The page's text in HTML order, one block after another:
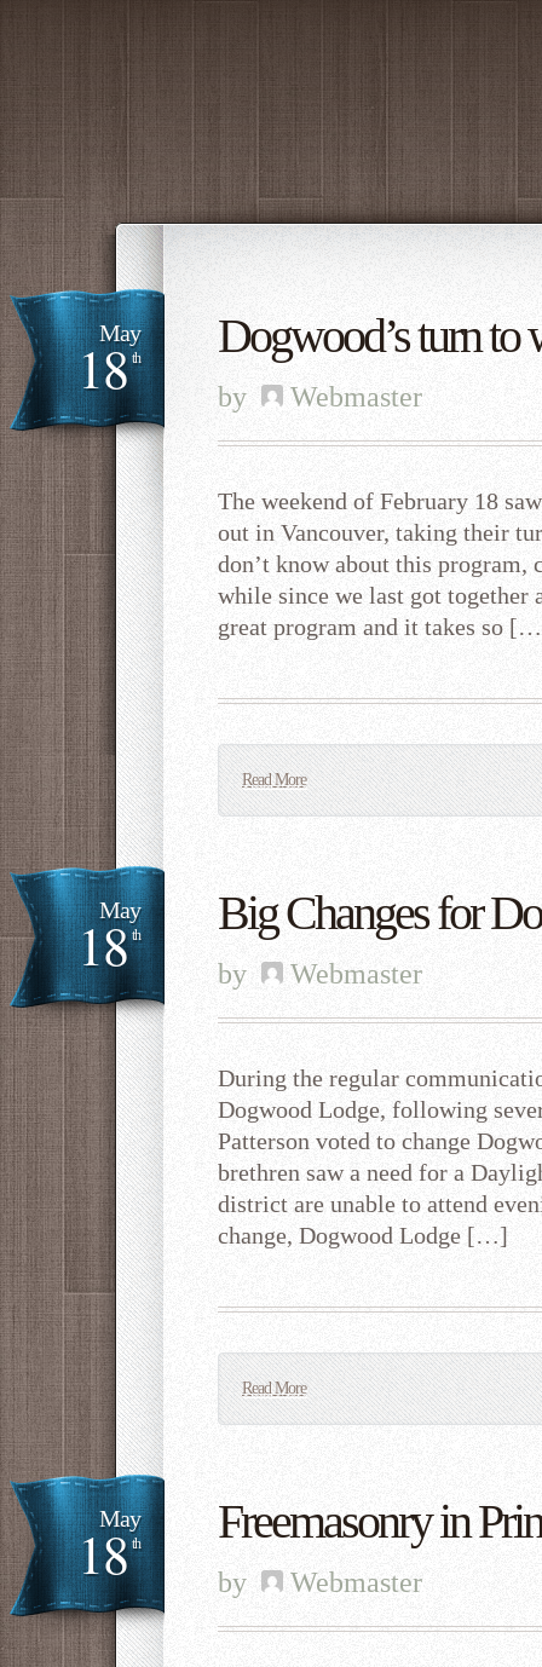
May
18 th Dogwood’s turn to
by Webmaster
The weekend of February 18
out in Vancouver, taking their
don’t know about this program,
while since we last got together
great program and it takes so
Read More
May
18 th Big Changes for
by Webmaster
During the regular
Dogwood Lodge, following
Patterson voted to change
brethren saw a need for a
district are unable to attend
change, Dogwood Lodge […]
Read More
May
18 th Freemasonry in
by Webmaster